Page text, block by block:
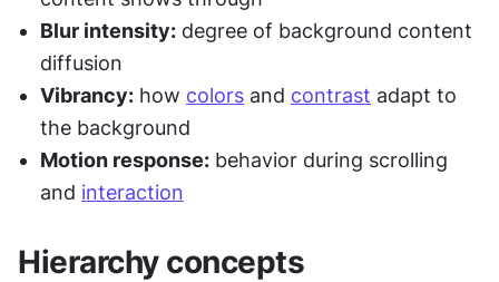
Blur intensity: degree of background content
diffusion
Vibrancy: how colors and contrast adapt to
the background
Motion response: behavior during scrolling
and interaction
Hierarchy concepts